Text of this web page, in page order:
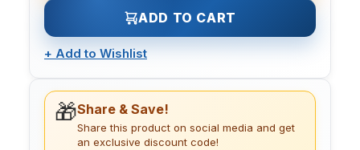
ADD TO CART
+ Add to Wishlist
🎁Share & Save!
Share this product on social media and get
an exclusive discount code!